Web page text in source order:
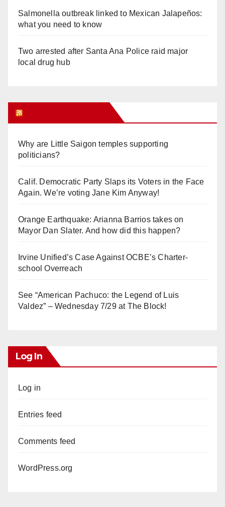
Salmonella outbreak linked to Mexican Jalapeños:
what you need to know
Two arrested after Santa Ana Police raid major
local drug hub
Why are Little Saigon temples supporting
politicians?
Calif. Democratic Party Slaps its Voters in the Face
Again. We’re voting Jane Kim Anyway!
Orange Earthquake: Arianna Barrios takes on
Mayor Dan Slater. And how did this happen?
Irvine Unified’s Case Against OCBE’s Charter-
school Overreach
See “American Pachuco: the Legend of Luis
Valdez” – Wednesday 7/29 at The Block!
Log In
Log in
Entries feed
Comments feed
WordPress.org